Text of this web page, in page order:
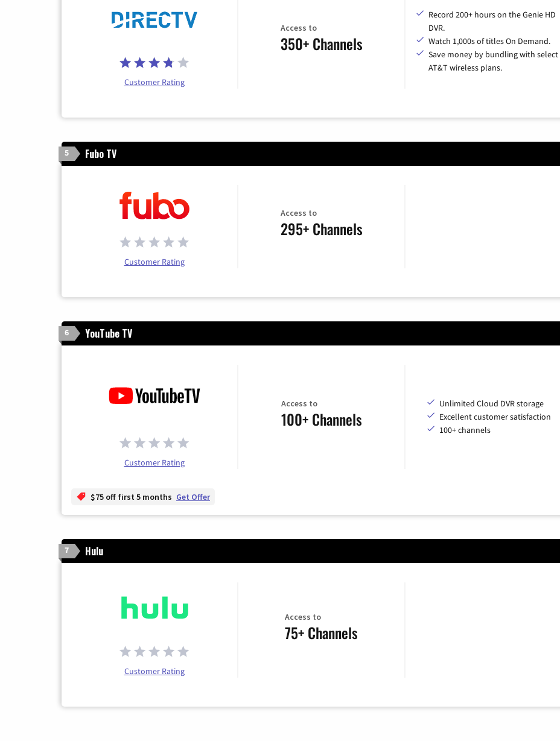
Customer Rating
Access to
350+ Channels
Record 200+ hours on the Genie HD
DVR.
Watch 1,000s of titles On Demand.
Save money by bundling with select
AT&T wireless plans.
5 Fubo TV
Customer Rating
Access to
295+ Channels
6 YouTube TV
Customer Rating
Access to
100+ Channels
Unlimited Cloud DVR storage
Excellent customer satisfaction
100+ channels
$75 off first 5 months Get Offer
7 Hulu
Customer Rating
Access to
75+ Channels